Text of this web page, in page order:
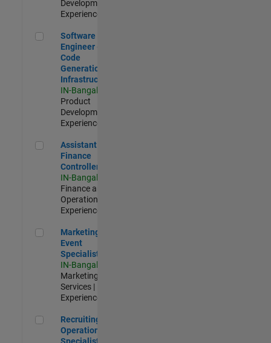
Development |
Experienced
Software Engineer - Code Generation Infrastructure
Software
Engineer -
Code
Generation
Infrastructure
IN-Bangalore
Product
Development |
Experienced
Assistant Finance Controller
Assistant
Finance
Controller
IN-Bangalore
Finance and
Operations |
Experienced
Marketing Event Specialist
Marketing
Event
Specialist
IN-Bangalore
Marketing
Services |
Experienced
Recruiting Operations Specialist
Recruiting
Operations
Specialist